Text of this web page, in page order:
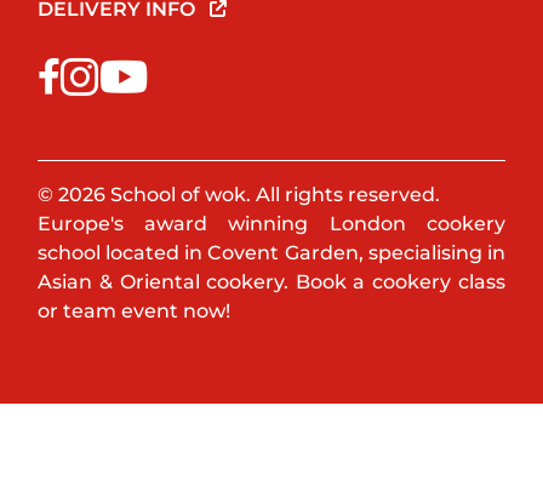
DELIVERY INFO
© 2026 School of wok. All rights reserved.
Europe's award winning London cookery
school located in Covent Garden, specialising in
Asian & Oriental cookery. Book a cookery class
or team event now!